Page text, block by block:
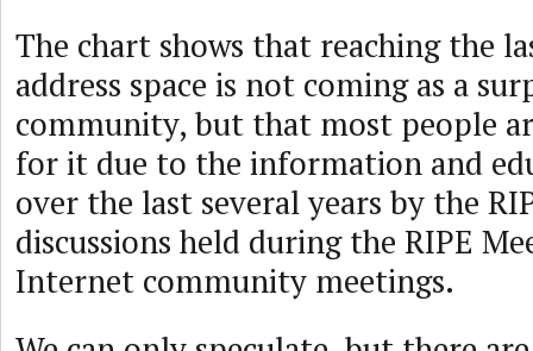
The chart shows that reaching the
address space is not coming as a
community, but that most people
for it due to the information and
over the last several years by the
discussions held during the RIPE
Internet community meetings.